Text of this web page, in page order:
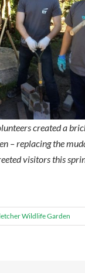
created a
– replacing the
visitors this
Wildlife Garden